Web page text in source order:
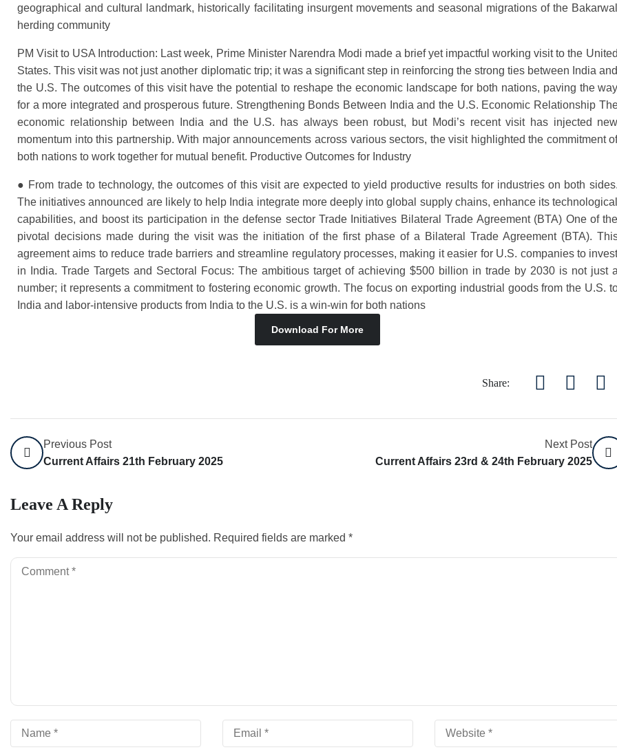
geographical and cultural landmark, historically facilitating insurgent movements and seasonal migrations of the
herding community
PM Visit to USA Introduction: Last week, Prime Minister Narendra Modi made a brief yet impactful working visit to the
States. This visit was not just another diplomatic trip; it was a significant step in reinforcing the strong ties between India
the U.S. The outcomes of this visit have the potential to reshape the economic landscape for both nations, paving the
for a more integrated and prosperous future. Strengthening Bonds Between India and the U.S. Economic Relationship
economic relationship between India and the U.S. has always been robust, but Modi’s recent visit has injected
momentum into this partnership. With major announcements across various sectors, the visit highlighted the commitment
both nations to work together for mutual benefit. Productive Outcomes for Industry
● From trade to technology, the outcomes of this visit are expected to yield productive results for industries on both
The initiatives announced are likely to help India integrate more deeply into global supply chains, enhance its
capabilities, and boost its participation in the defense sector Trade Initiatives Bilateral Trade Agreement (BTA) One of
pivotal decisions made during the visit was the initiation of the first phase of a Bilateral Trade Agreement (BTA).
agreement aims to reduce trade barriers and streamline regulatory processes, making it easier for U.S. companies to
in India. Trade Targets and Sectoral Focus: The ambitious target of achieving $500 billion in trade by 2030 is not just
number; it represents a commitment to fostering economic growth. The focus on exporting industrial goods from the U.S.
India and labor-intensive products from India to the U.S. is a win-win for both nations
Download For More
Share:
Previous Post
Current Affairs 21th February 2025
Next Post
Current Affairs 23rd & 24th February 2025
Leave A Reply
Your email address will not be published. Required fields are marked *